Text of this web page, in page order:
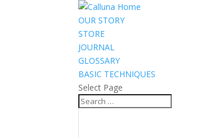
OUR STORY
STORE
JOURNAL
GLOSSARY
BASIC TECHNIQUES
Select Page